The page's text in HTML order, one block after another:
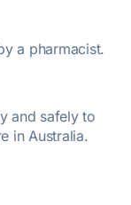
a pharmacist.
and safely to
in Australia.